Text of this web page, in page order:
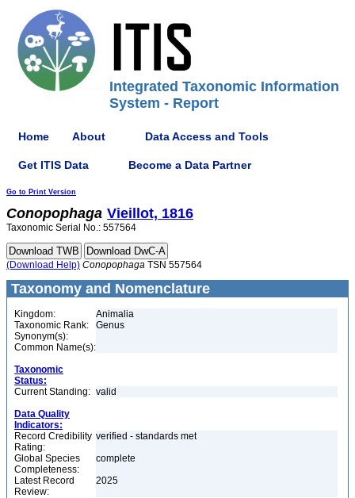
Integrated Taxonomic Information
System - Report
Home About Data Access and Tools
Get ITIS Data Become a Data Partner
Go to Print Version
Conopophaga Vieillot, 1816
Taxonomic Serial No.: 557564
(Download Help) Conopophaga TSN 557564
Taxonomy and Nomenclature
Kingdom:
Animalia
Taxonomic Rank:
Genus
Synonym(s):
Common Name(s):
Taxonomic
Status:
Current Standing: valid
Data Quality
Indicators:
Record Credibility
Rating:
verified - standards met
Global Species
Completeness:
complete
Latest Record
Review:
2025